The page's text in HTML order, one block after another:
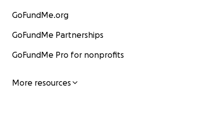
GoFundMe.org
GoFundMe Partnerships
GoFundMe Pro for nonprofits
More resources